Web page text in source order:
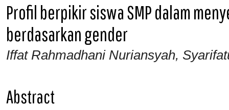
Profil berpikir siswa SMP dalam
berdasarkan gender
Iffat Rahmadhani Nuriansyah,
Abstract